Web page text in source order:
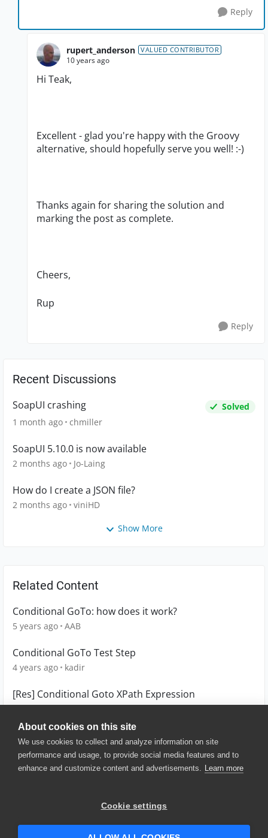
About cookies on this site
We use cookies to collect and analyze information on site
performance and usage, to provide social media features and to
enhance and customize content and advertisements. Learn more
Cookie settings
Reply
rupert_anderson VALUED CONTRIBUTOR
10 years ago
Hi Teak,
Excellent - glad you're happy with the Groovy
alternative, should hopefully serve you well! :-)
Thanks again for sharing the solution and
marking the post as complete.
Cheers,
Rup
Reply
Recent Discussions
SoapUI crashing
Solved
1 month ago chmiller
SoapUI 5.10.0 is now available
2 months ago Jo-Laing
How do I create a JSON file?
2 months ago viniHD
Show More
Related Content
Conditional GoTo: how does it work?
5 years ago AAB
Conditional GoTo Test Step
4 years ago kadir
[Res] Conditional Goto XPath Expression
12 years ago KeyofSea123
© 2025 SmartBear Software. All
Website Terms of Use
|
Security
| Community Terms of